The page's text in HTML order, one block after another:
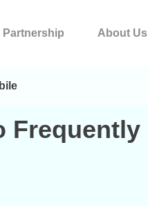
Partnership About Us
Frequently